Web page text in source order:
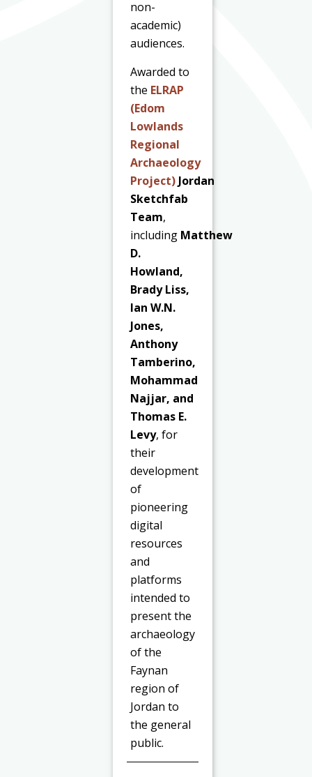
non-
academic)
audiences.
Awarded to
the ELRAP
(Edom
Lowlands
Regional
Archaeology
Project) Jordan
Sketchfab
Team,
including Matthew
D.
Howland,
Brady Liss,
Ian W.N.
Jones,
Anthony
Tamberino,
Mohammad
Najjar, and
Thomas E.
Levy, for
their
development
of
pioneering
digital
resources
and
platforms
intended to
present the
archaeology
of the
Faynan
region of
Jordan to
the general
public.